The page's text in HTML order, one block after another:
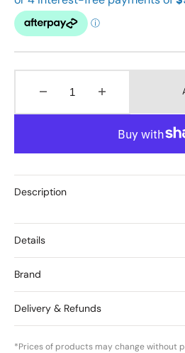
Decrease
quantity
May
–
Green
Onyx
quantity
for
Birthstones
May
–
Description
Details
Brand
Delivery & Refunds
*Prices of products may change without